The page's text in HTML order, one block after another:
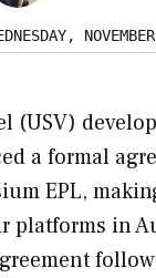
(USV)
a formal
EPL,
platforms in